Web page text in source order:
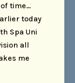
time…
today
Spa Uni
all
me